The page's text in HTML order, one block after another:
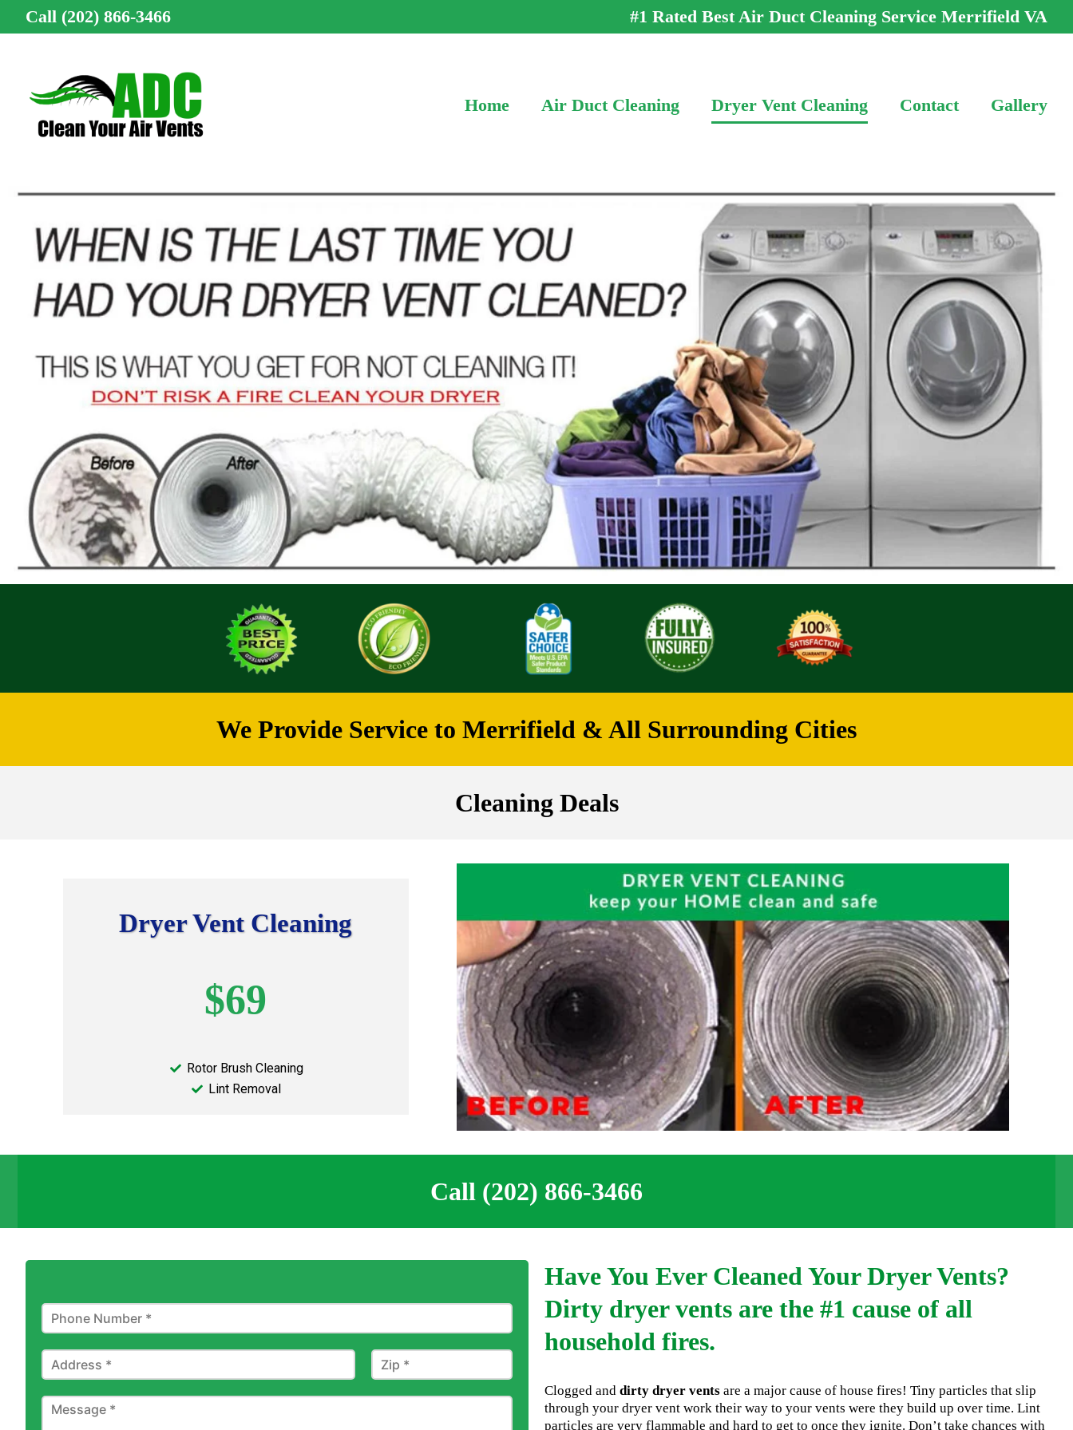
Call (202) 866-3466 #1 Rated Best Air Duct Cleaning Service Merrifield VA
Home Air Duct Cleaning Dryer Vent Cleaning Contact Gallery
We Provide Service to Merrifield & All Surrounding Cities
Cleaning Deals
Dryer Vent Cleaning
$69
Rotor Brush Cleaning
Lint Removal
Call (202) 866-3466
Have You Ever Cleaned Your Dryer Vents?
Dirty dryer vents are the #1 cause of all
household fires.
Clogged and dirty dryer vents are a major cause of house fires! Tiny particles that slip
through your dryer vent work their way to your vents were they build up over time. Lint
particles are very flammable and hard to get to once they ignite. Don’t take chances with